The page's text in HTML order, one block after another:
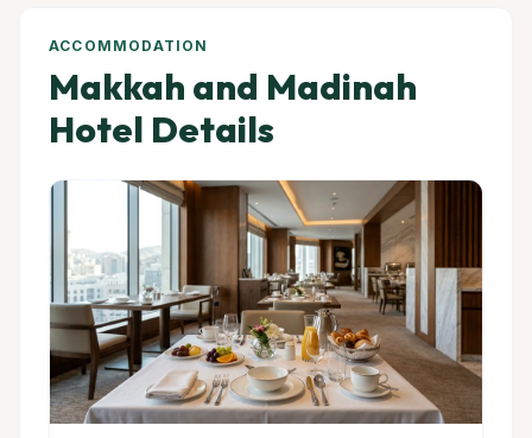
ACCOMMODATION
Makkah and Madinah
Hotel Details